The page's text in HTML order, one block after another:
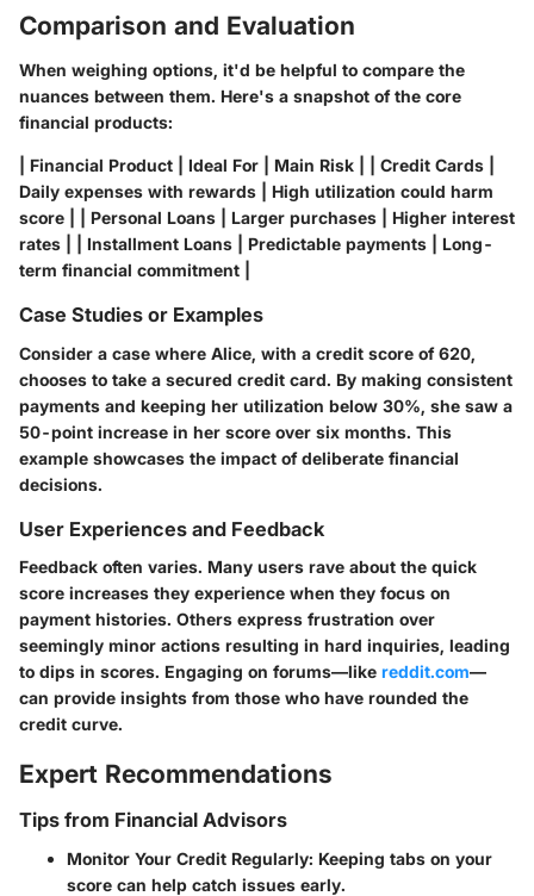
Comparison and Evaluation
When weighing options, it'd be helpful to compare the
nuances between them. Here's a snapshot of the core
financial products:
| Financial Product | Ideal For | Main Risk | | Credit Cards |
Daily expenses with rewards | High utilization could harm
score | | Personal Loans | Larger purchases | Higher interest
rates | | Installment Loans | Predictable payments | Long-
term financial commitment |
Case Studies or Examples
Consider a case where Alice, with a credit score of 620,
chooses to take a secured credit card. By making consistent
payments and keeping her utilization below 30%, she saw a
50-point increase in her score over six months. This
example showcases the impact of deliberate financial
decisions.
User Experiences and Feedback
Feedback often varies. Many users rave about the quick
score increases they experience when they focus on
payment histories. Others express frustration over
seemingly minor actions resulting in hard inquiries, leading
to dips in scores. Engaging on forums—like reddit.com—
can provide insights from those who have rounded the
credit curve.
Expert Recommendations
Tips from Financial Advisors
Monitor Your Credit Regularly: Keeping tabs on your
score can help catch issues early.